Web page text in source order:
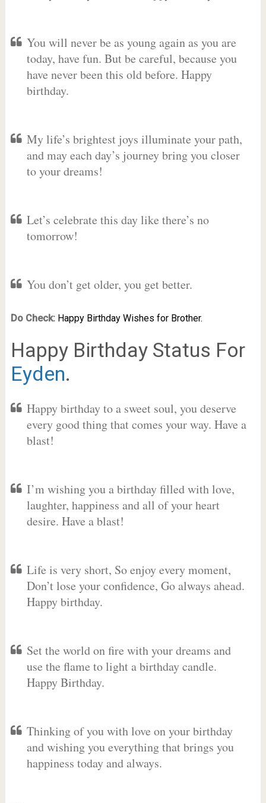
You will never be as young again as you are
today, have fun. But be careful, because you
have never been this old before. Happy
birthday.
My life’s brightest joys illuminate your path,
and may each day’s journey bring you closer
to your dreams!
Let’s celebrate this day like there’s no
tomorrow!
You don’t get older, you get better.
Do Check: Happy Birthday Wishes for Brother.
Happy Birthday Status For
Eyden.
Happy birthday to a sweet soul, you deserve
every good thing that comes your way. Have a
blast!
I’m wishing you a birthday filled with love,
laughter, happiness and all of your heart
desire. Have a blast!
Life is very short, So enjoy every moment,
Don’t lose your confidence, Go always ahead.
Happy birthday.
Set the world on fire with your dreams and
use the flame to light a birthday candle.
Happy Birthday.
Thinking of you with love on your birthday
and wishing you everything that brings you
happiness today and always.